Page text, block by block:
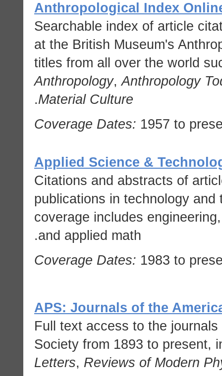
Anthropological Index
Searchable index of article
at the British Museum's
titles from all over the world
Anthropology,Anthropology
Material Culture
.
Coverage Dates: 1957 to
Applied Science &
Citations and abstracts of
publications in technology
coverage includes
and applied math.
Coverage Dates: 1983 to
APS: Journals of the
Full text access to the
Society from 1893 to present,
Letters, Reviews of Modern